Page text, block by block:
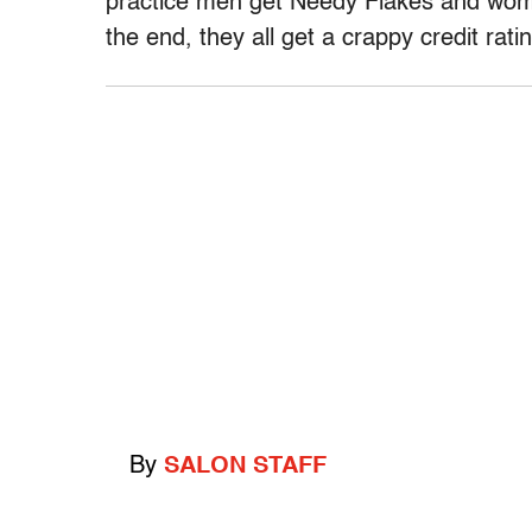
the end, they all get a crappy credit
By SALON STAFF